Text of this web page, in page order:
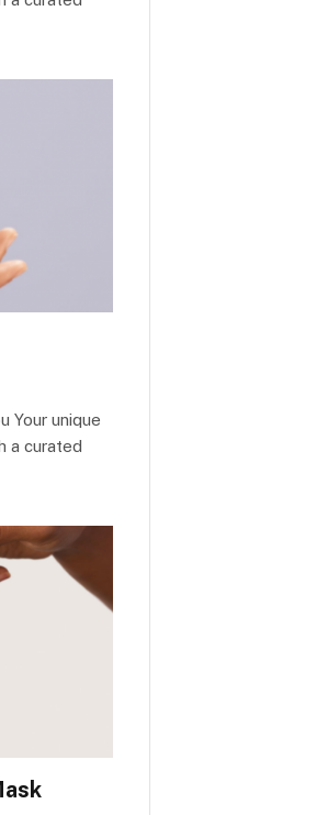
Your unique
a curated